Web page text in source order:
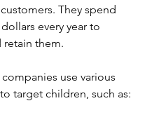
They spend
every year to
retain them.
target children, such as: